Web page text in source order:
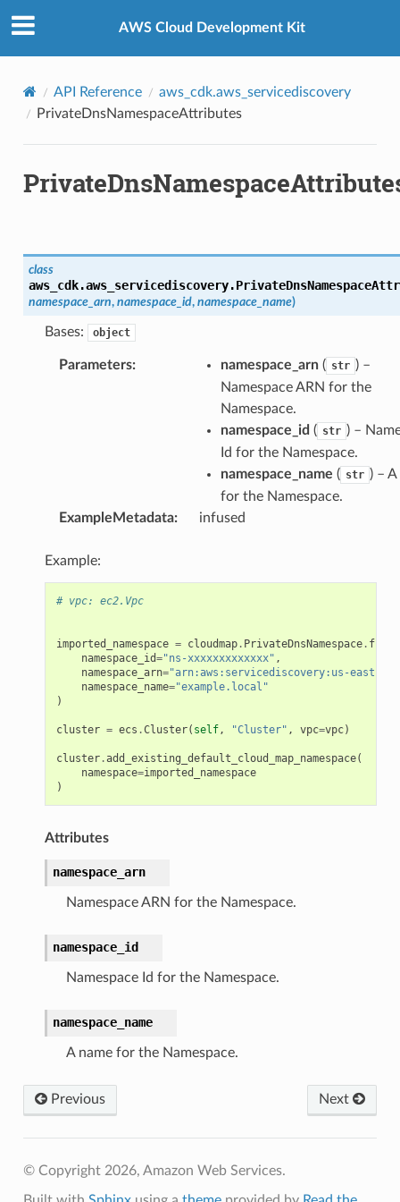
AWS Cloud Development Kit
API Reference
aws_cdk.aws_servicediscovery
PrivateDnsNamespaceAttributes
class
aws_cdk.aws_servicediscovery.
namespace_arn, namespace_id, namespace_name)
Bases: object
Parameters: namespace_arn( str ) –
Namespace ARN for the
Namespace.
namespace_id ( str ) –
Id for the Namespace.
namespace_name ( str ) –
for the Namespace.
ExampleMetadata: infused
Example:
# vpc: ec2.Vpc
imported_namespace = cloudmap. PrivateDnsNamespace.
namespace_id="ns-xxxxxxxxxxxxx" ,
namespace_arn="arn:aws:servicediscovery:us-east-
namespace_name="example.local"
)
cluster = ecs .Cluster( self, "Cluster" , vpc=vpc)
cluster.add_existing_default_cloud_map_namespace(
namespace=imported_namespace
)
Attributes
namespace_arn
Namespace ARN for the Namespace.
namespace_id
Namespace Id for the Namespace.
namespace_name
A name for the Namespace.
Previous Next
© Copyright 2026, Amazon Web Services.